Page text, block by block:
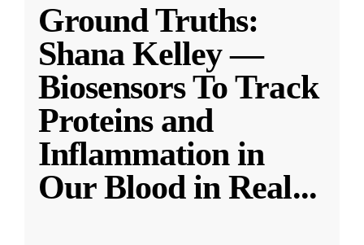
Ground Truths:
Shana Kelley —
Biosensors To Track
Proteins and
Inflammation in
Our Blood in Real...